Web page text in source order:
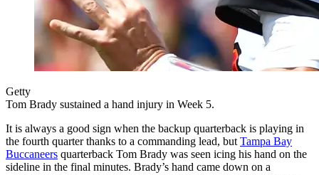
Getty
Tom Brady sustained a hand injury in Week 5.
It is always a good sign when the backup quarterback is playing in
the fourth quarter thanks to a commanding lead, but Tampa Bay
Buccaneers quarterback Tom Brady was seen icing his hand on the
sideline in the final minutes. Brady’s hand came down on a